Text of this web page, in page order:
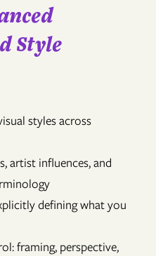
Style
styles across
artist influences, and
defining what you
framing, perspective,